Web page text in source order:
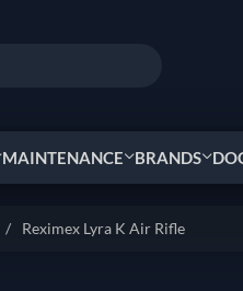
MAINTENANCE BRANDS
/ Reximex Lyra K Air Rifle